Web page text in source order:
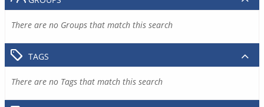
There are no Groups that match this search
TAGS
There are no Tags that match this search